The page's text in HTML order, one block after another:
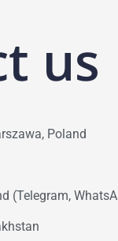
us
Poland
(Telegram,